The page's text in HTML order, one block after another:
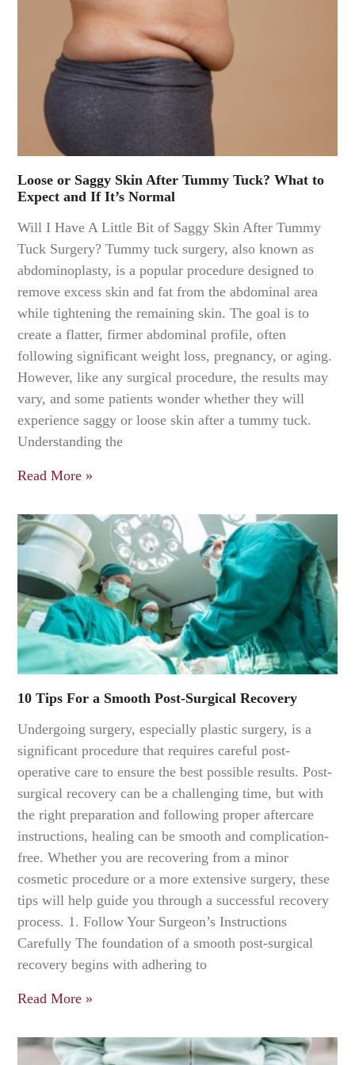
Loose or Saggy Skin After Tummy Tuck? What to
Expect and If It’s Normal
Will I Have A Little Bit of Saggy Skin After Tummy
Tuck Surgery? Tummy tuck surgery, also known as
abdominoplasty, is a popular procedure designed to
remove excess skin and fat from the abdominal area
while tightening the remaining skin. The goal is to
create a flatter, firmer abdominal profile, often
following significant weight loss, pregnancy, or aging.
However, like any surgical procedure, the results may
vary, and some patients wonder whether they will
experience saggy or loose skin after a tummy tuck.
Understanding the
Read More »
10 Tips For a Smooth Post-Surgical Recovery
Undergoing surgery, especially plastic surgery, is a
significant procedure that requires careful post-
operative care to ensure the best possible results. Post-
surgical recovery can be a challenging time, but with
the right preparation and following proper aftercare
instructions, healing can be smooth and complication-
free. Whether you are recovering from a minor
cosmetic procedure or a more extensive surgery, these
tips will help guide you through a successful recovery
process. 1. Follow Your Surgeon’s Instructions
Carefully The foundation of a smooth post-surgical
recovery begins with adhering to
Read More »